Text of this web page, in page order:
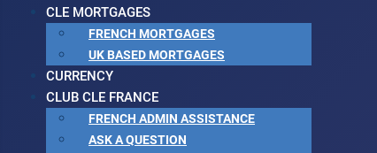
CLE MORTGAGES
FRENCH MORTGAGES
UK BASED MORTGAGES
CURRENCY
CLUB CLE FRANCE
FRENCH ADMIN ASSISTANCE
ASK A QUESTION